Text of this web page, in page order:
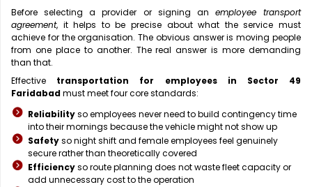
Before selecting a provider or signing an employee transport
agreement, it helps to be precise about what the service must
achieve for the organisation. The obvious answer is moving people
from one place to another. The real answer is more demanding
than that.
Effective transportation for employees in Sector 49
Faridabadmust meet four core standards:
Reliabilityso employees never need to build contingency time
into their mornings because the vehicle might not show up
Safetyso night shift and female employees feel genuinely
secure rather than theoretically covered
Efficiencyso route planning does not waste fleet capacity or
add unnecessary cost to the operation